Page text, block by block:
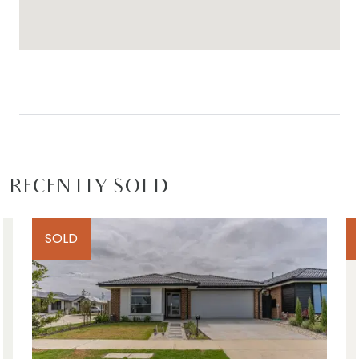
and shopping centre, Geelong ring road to
Melbourne, Torquay (10 minutes), Geelong CBD (15
minutes), Barwon Heads (15 minutes)
*All information offered by Armstrong Real Estate
is provided in good faith. It is derived from
sources believed to be accurate and current as
at the date of publication and as such Armstrong
Real Estate simply pass this information on. Use of
RECENTLY SOLD
SOLD